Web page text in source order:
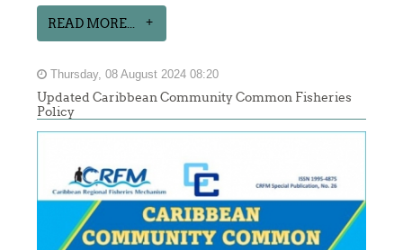
READ MORE...
Thursday, 08 August 2024 08:20
Updated Caribbean Community Common Fisheries
Policy